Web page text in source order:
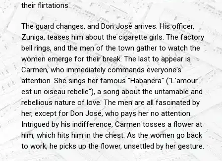
their flirtations.
The guard changes, and Don José arrives. His officer,
Zuniga, teases him about the cigarette girls. The factory
bell rings, and the men of the town gather to watch the
women emerge for their break. The last to appear is
Carmen, who immediately commands everyone's
attention. She sings her famous "Habanera" ("L'amour
est un oiseau rebelle"), a song about the untamable and
rebellious nature of love. The men are all fascinated by
her, except for Don José, who pays her no attention.
Intrigued by his indifference, Carmen tosses a flower at
him, which hits him in the chest. As the women go back
to work, he picks up the flower, unsettled by her gesture.